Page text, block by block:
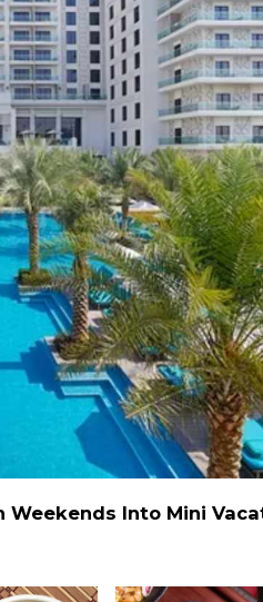
Weekends Into Mini